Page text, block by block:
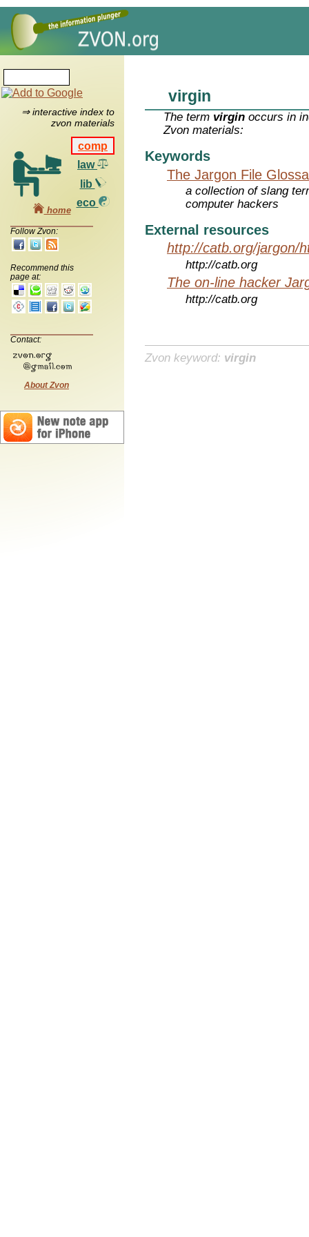
⇒ interactive index to
zvon materials
comp
law
lib
eco
home
Follow Zvon:
Recommend this
page at:
Contact:
About Zvon
virgin
The term virgin occurs in
Zvon materials:
Keywords
The Jargon File
a collection of slang
computer hackers
External resources
http://catb.org/jargon/
http://catb.org
The on-line hacker
http://catb.org
Zvon keyword: virgin